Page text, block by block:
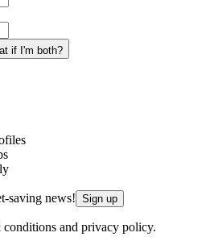
if I'm both?
saving news! Sign up
and privacy policy.